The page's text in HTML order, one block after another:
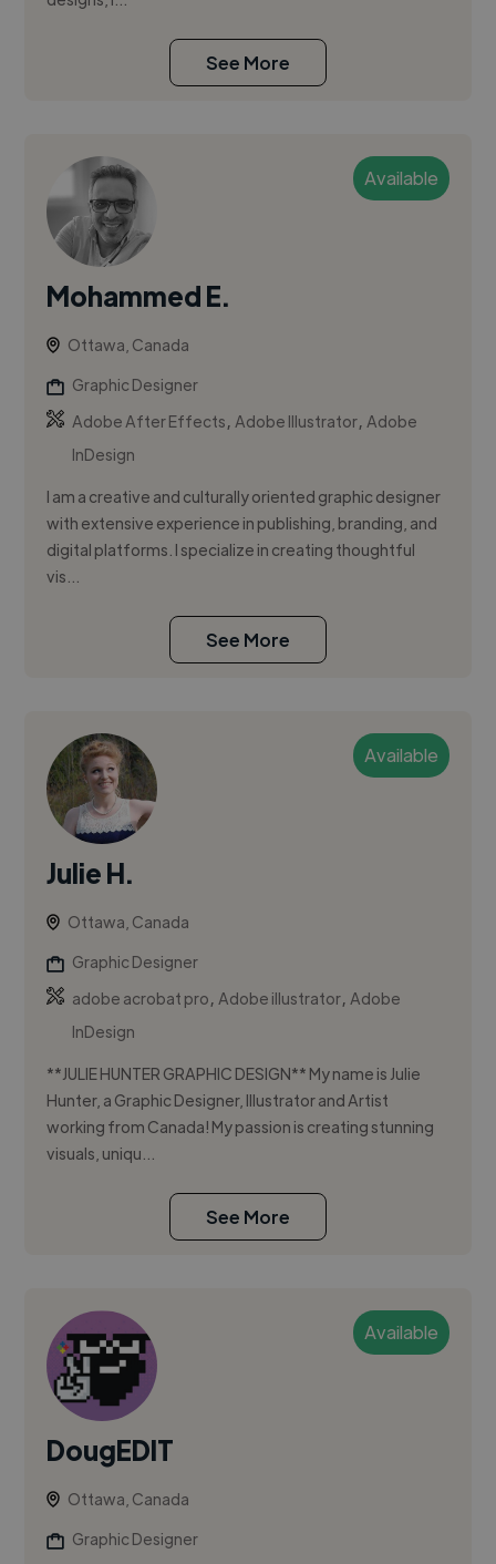
See More
Available
Mohammed E.
Ottawa, Canada
Graphic Designer
Adobe After Effects,Adobe Illustrator,Adobe
InDesign
I am a creative and culturally oriented graphic designer
with extensive experience in publishing, branding, and
digital platforms. I specialize in creating thoughtful
vis...
See More
Available
Julie H.
Ottawa, Canada
Graphic Designer
adobe acrobat pro,Adobe illustrator,Adobe
InDesign
**JULIE HUNTER GRAPHIC DESIGN** My name is Julie
Hunter, a Graphic Designer, Illustrator and Artist
working from Canada! My passion is creating stunning
visuals, uniqu...
See More
Available
DougEDIT
Ottawa, Canada
Graphic Designer